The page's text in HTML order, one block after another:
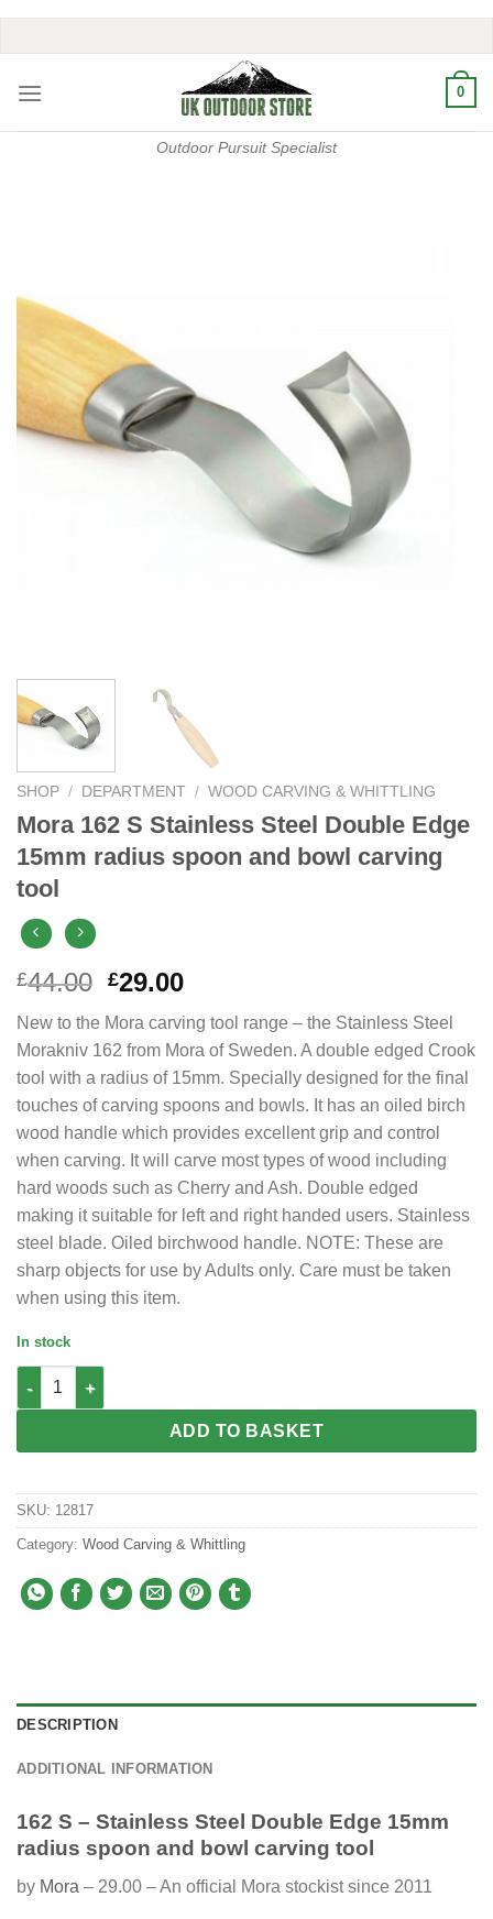
Outdoor Pursuit Specialist
0
SHOP / DEPARTMENT / WOOD CARVING & WHITTLING
Mora 162 S Stainless Steel Double Edge
15mm radius spoon and bowl carving
tool
£44.00 Original
was:
£44.00.
£29.00Current
is:
£29.00.
New to the Mora carving tool range – the Stainless Steel
Morakniv 162 from Mora of Sweden. A double edged Crook
tool with a radius of 15mm. Specially designed for the final
touches of carving spoons and bowls. It has an oiled birch
wood handle which provides excellent grip and control
when carving. It will carve most types of wood including
hard woods such as Cherry and Ash. Double edged
making it suitable for left and right handed users. Stainless
steel blade. Oiled birchwood handle. NOTE: These are
sharp objects for use by Adults only. Care must be taken
when using this item.
In stock
Mora 162 S Stainless Steel Double Edge 15mm radius spoon
ADD TO BASKET
SKU: 12817
Category: Wood Carving & Whittling
DESCRIPTION
ADDITIONAL INFORMATION
162 S – Stainless Steel Double Edge 15mm
radius spoon and bowl carving tool
by Mora – 29.00 – An official Mora stockist since 2011